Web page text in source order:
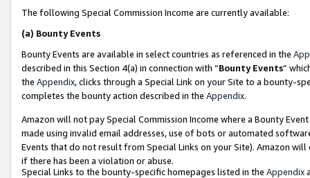
The following Special Commission Income are currently available:
(a) Bounty Events
Bounty Events are available in select countries as referenced in the
described in this Section 4(a) in connection with “Bounty Events”
the Appendix, clicks through a Special Link on your Site to a bounty-
completes the bounty action described in the Appendix.
Amazon will not pay Special Commission Income where a Bounty
made using invalid email addresses, use of bots or automated
Events that do not result from Special Links on your Site). Amazon
if there has been a violation or abuse.
Special Links to the bounty-specific homepages listed in the Appendix